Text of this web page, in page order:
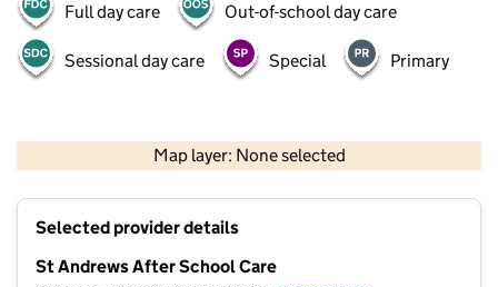
Full day care Out-of-school day care
Sessional day care Special Primary
Map layer: None selected
Contains OS data © Crown copyright and database rights 2026
Selected provider details
St Andrews After School Care